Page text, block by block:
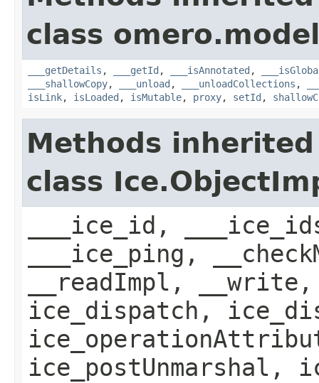
class
___getDetails , ___getId , ___isAnnotated ,
___shallowCopy, ___unload , ___unloadCollections ,
isLink, isLoaded , isMutable, proxy, setId ,
Methods
class
___ice_id,
___ice_ping,
__readImpl,
ice_dispatch,
ice_postUnmarshal,